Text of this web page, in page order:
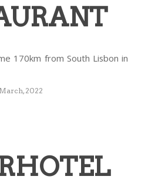
170km from South Lisbon in
2022